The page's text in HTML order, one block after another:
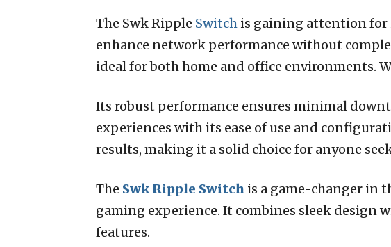
The Swk Ripple Switch is gaining attention for
enhance network performance without
ideal for both home and office environments.
Its robust performance ensures minimal
experiences with its ease of use and
results, making it a solid choice for anyone
The Swk Ripple Switch is a game-changer in
gaming experience. It combines sleek design
features.